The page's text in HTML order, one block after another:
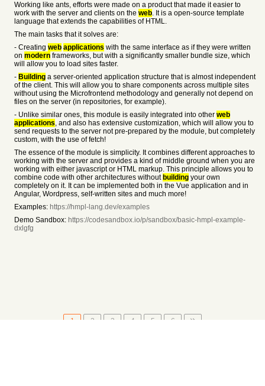
Working like ants, efforts were made on a product that made it easier to
work with the server and clients on the web. It is a open-source template
language that extends the capabilities of HTML.
The main tasks that it solves are:
- Creating web applications with the same interface as if they were written
on modern frameworks, but with a significantly smaller bundle size, which
will allow you to load sites faster.
- Building a server-oriented application structure that is almost independent
of the client. This will allow you to share components across multiple sites
without using the Microfrontend methodology and generally not depend on
files on the server (in repositories, for example).
- Unlike similar ones, this module is easily integrated into other web
applications, and also has extensive customization, which will allow you to
send requests to the server not pre-prepared by the module, but completely
custom, with the use of fetch!
The essence of the module is simplicity. It combines different approaches to
working with the server and provides a kind of middle ground when you are
working with either javascript or HTML markup. This principle allows you to
combine code with other architectures without building your own
completely on it. It can be implemented both in the Vue application and in
Angular, Wordpress, self-written sites and much more!
Examples: https://hmpl-lang.dev/examples
Demo Sandbox: https://codesandbox.io/p/sandbox/basic-hmpl-example-
dxlgfg
1 2 3 4 5 6